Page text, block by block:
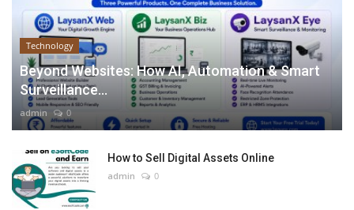
Technology
Beyond Websites: How AI, Automation & Smart
Surveillance...
admin 0
How to Sell Digital Assets Online
admin 0